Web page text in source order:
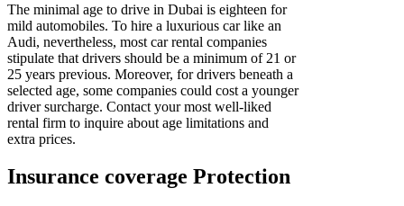
The minimal age to drive in Dubai is eighteen for
mild automobiles. To hire a luxurious car like an
Audi, nevertheless, most car rental companies
stipulate that drivers should be a minimum of 21 or
25 years previous. Moreover, for drivers beneath a
selected age, some companies could cost a younger
driver surcharge. Contact your most well-liked
rental firm to inquire about age limitations and
extra prices.
Insurance coverage Protection